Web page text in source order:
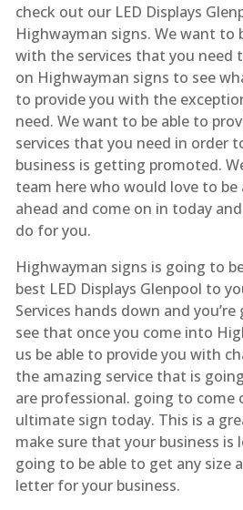
check out our LED Displays
Highwayman signs. We want to
with the services that you need
on Highwayman signs to see
to provide you with the
need. We want to be able to
services that you need in order
business is getting promoted.
team here who would love to be
ahead and come on in today
do for you.
Highwayman signs is going to
best LED Displays Glenpool to
Services hands down and
see that once you come into
us be able to provide you with
the amazing service that is
are professional. going to
ultimate sign today. This is a
make sure that your business is
going to be able to get any size
letter for your business.